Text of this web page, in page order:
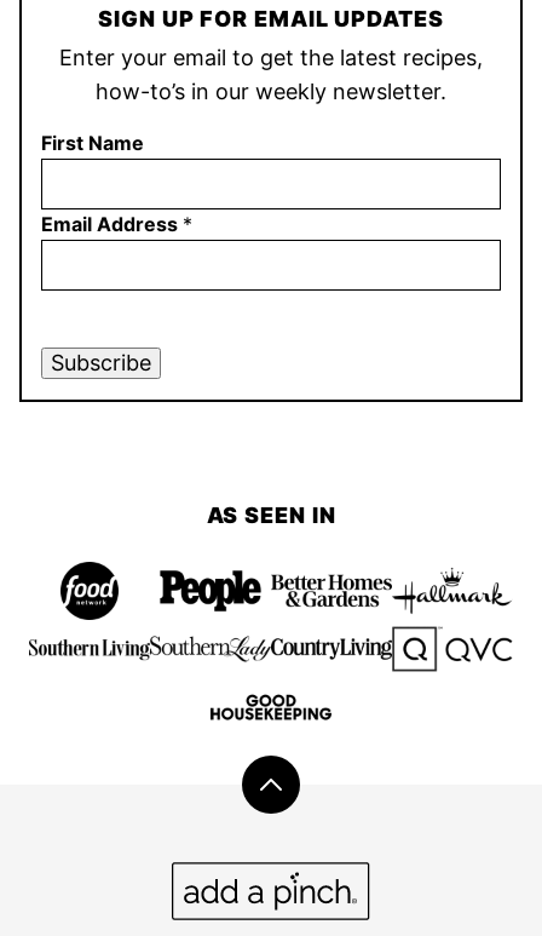
SIGN UP FOR EMAIL UPDATES
Enter your email to get the latest recipes,
how-to’s in our weekly newsletter.
First Name
Email Address *
Subscribe
AS SEEN IN
Back
top